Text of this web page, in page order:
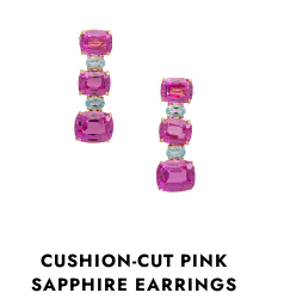
CUSHION-CUT PINK
SAPPHIRE EARRINGS